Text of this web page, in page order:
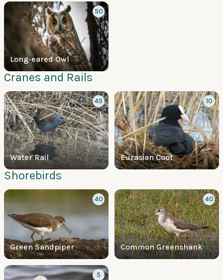
Long-eared Owl
50
Cranes and Rails
Water Rail
45
Eurasian Coot
10
Shorebirds
Green Sandpiper
40
Common Greenshank
40
5